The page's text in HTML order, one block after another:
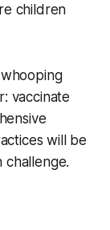
children
vaccinate
will be
challenge.